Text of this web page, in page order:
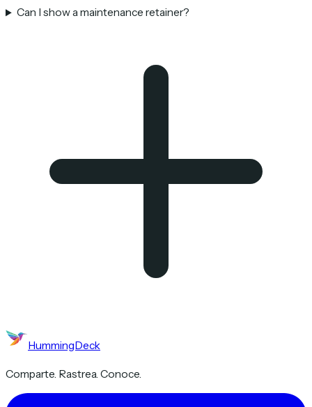
Can I show a maintenance retainer?
HummingDeck
Comparte. Rastrea. Conoce.